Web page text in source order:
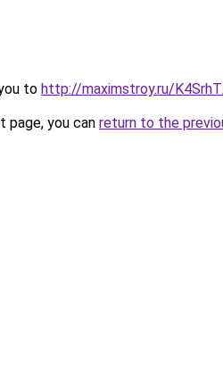
to http://maximstroy.ru/
you can return to the